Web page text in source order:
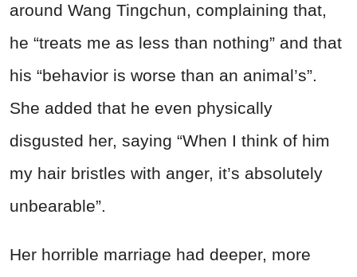
around Wang Tingchun, complaining that,
he “treats me as less than nothing” and that
his “behavior is worse than an animal’s”.
She added that he even physically
disgusted her, saying “When I think of him
my hair bristles with anger, it’s absolutely
unbearable”.
Her horrible marriage had deeper, more